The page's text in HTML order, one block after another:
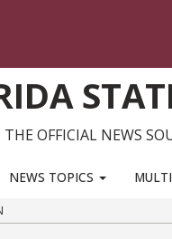
THE OFFICIAL NEWS
NEWS TOPICS